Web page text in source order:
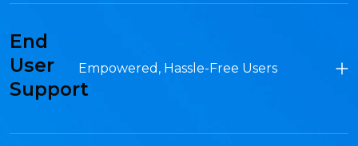
End
User
Support
Empowered, Hassle-Free Users